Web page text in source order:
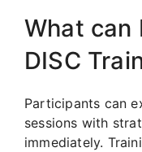
What can
DISC
Participants can
sessions with
immediately.